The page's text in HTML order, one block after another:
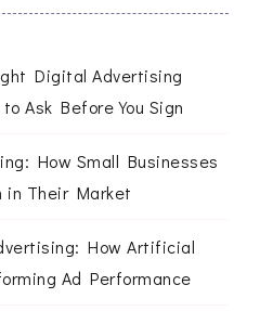
Digital Advertising
Ask Before You Sign
How Small Businesses
in Their Market
How Artificial
Ad Performance